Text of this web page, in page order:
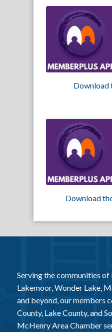
Download
Download
Serving the communities of
Lakemoor, Wonder Lake,
and beyond, our members
County, Lake County, and
McHenry Area Chamber